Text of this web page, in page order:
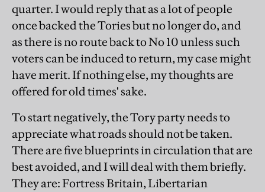
quarter. I would reply that as a lot of people
once backed the Tories but no longer do, and
as there is no route back to No 10 unless such
voters can be induced to return, my case might
have merit. If nothing else, my thoughts are
offered for old times' sake.
To start negatively, the Tory party needs to
appreciate what roads should not be taken.
There are five blueprints in circulation that are
best avoided, and I will deal with them briefly.
They are: Fortress Britain, Libertarian